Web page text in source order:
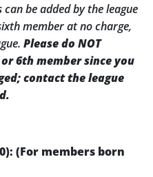
be added by the league
member at no charge,
Please do NOT
or 6thmember since you
contact the league
(For members born